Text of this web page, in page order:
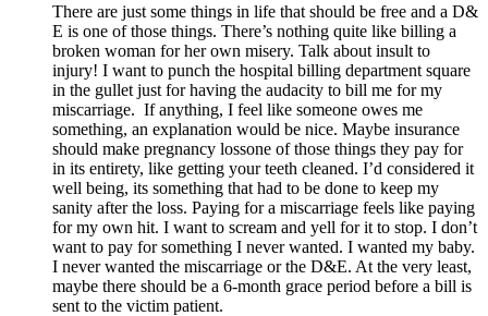
There are just some things in life that should be free and a D&
E is one of those things. There’s nothing quite like billing a
broken woman for her own misery. Talk about insult to
injury! I want to punch the hospital billing department square
in the gullet just for having the audacity to bill me for my
miscarriage. If anything, I feel like someone owes me
something, an explanation would be nice. Maybe insurance
should make pregnancy lossone of those things they pay for
in its entirety, like getting your teeth cleaned. I’d considered it
well being, its something that had to be done to keep my
sanity after the loss. Paying for a miscarriage feels like paying
for my own hit. I want to scream and yell for it to stop. I don’t
want to pay for something I never wanted. I wanted my baby.
I never wanted the miscarriage or the D&E. At the very least,
maybe there should be a 6-month grace period before a bill is
sent to the victim patient.